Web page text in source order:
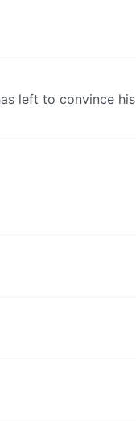
left to convince his